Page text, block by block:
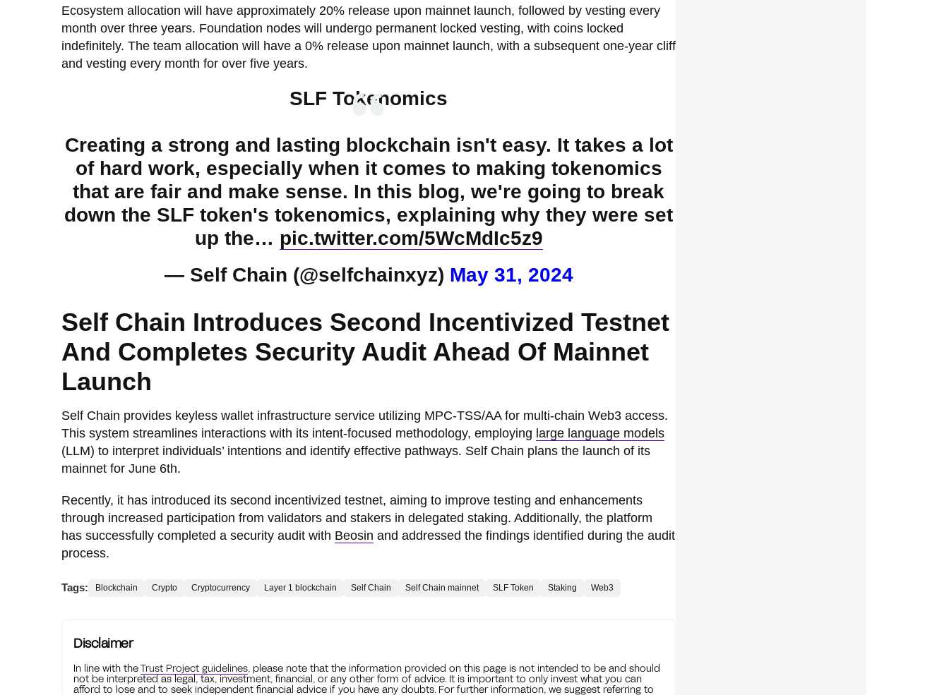
Ecosystem allocation will have approximately 20% release upon mainnet launch, followed by vesting every
month over three years. Foundation nodes will undergo permanent locked vesting, with coins locked
indefinitely. The team allocation will have a 0% release upon mainnet launch, with a subsequent one-year cliff
and vesting every month for over five years.
SLF Tokenomics
Creating a strong and lasting blockchain isn't easy. It takes a lot
of hard work, especially when it comes to making tokenomics
that are fair and make sense. In this blog, we're going to break
down the SLF token's tokenomics, explaining why they were set
up the… pic.twitter.com/5WcMdIc5z9
— Self Chain (@selfchainxyz) May 31, 2024
Self Chain Introduces Second Incentivized Testnet
And Completes Security Audit Ahead Of Mainnet
Launch
Self Chain provides keyless wallet infrastructure service utilizing MPC-TSS/AA for multi-chain Web3 access.
This system streamlines interactions with its intent-focused methodology, employing large language models
(LLM) to interpret individuals’ intentions and identify effective pathways. Self Chain plans the launch of its
mainnet for June 6th.
Recently, it has introduced its second incentivized testnet, aiming to improve testing and enhancements
through increased participation from validators and stakers in delegated staking. Additionally, the platform
has successfully completed a security audit with Beosin and addressed the findings identified during the audit
process.
Tags: Blockchain Crypto Cryptocurrency Layer 1 blockchain Self Chain Self Chain mainnet SLF Token Staking Web3
Disclaimer
In line with theTrust Project guidelines, please note that the information provided on this page is not intended to be and should
not be interpreted as legal, tax, investment, financial, or any other form of advice. It is important to only invest what you can
afford to lose and to seek independent financial advice if you have any doubts. For further information, we suggest referring to